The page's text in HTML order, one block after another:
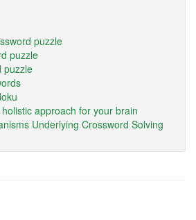
puzzle
puzzle
puzzle
approach for your brain
Underlying Crossword Solving